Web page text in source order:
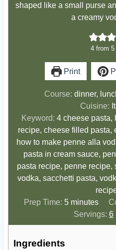
shaped like a small purse
a creamy
4 from 5
Print
Course:dinner,
Cuisine:
Keyword: 4 cheese pasta,
recipe, cheese filled pasta,
how to make penne alla
pasta in cream sauce,
pasta recipe, penne recipe,
vodka, sacchetti pasta,
Prep Time: 5m
n
minutes
Servings: 6
Ingredients